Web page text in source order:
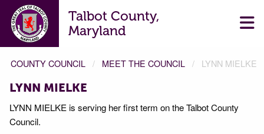
Talbot County,
Maryland
COUNTY COUNCIL MEET THE COUNCIL LYNN MIELKE
LYNN MIELKE
LYNN MIELKE is serving her first term on the Talbot County
Council.